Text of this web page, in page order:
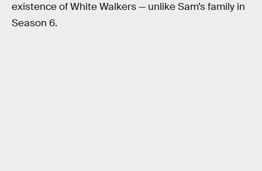
existence of White Walkers — unlike Sam’s family in
Season 6.